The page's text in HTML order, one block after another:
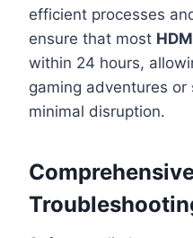
efficient processes
ensure that most
within 24 hours,
gaming adventures
minimal disruption.